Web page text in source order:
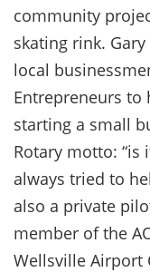
community
skating rink.
local
Entrepreneurs to
starting a small
Rotary motto: “is
always tried to
also a private
member of the
Wellsville Airport